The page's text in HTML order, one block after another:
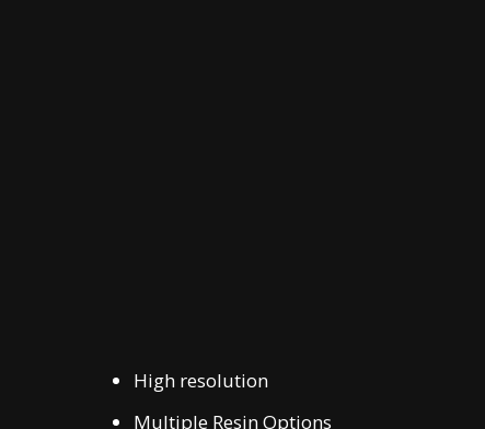
High resolution
Multiple Resin Options